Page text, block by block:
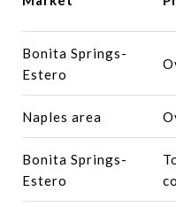
Bonita Springs-
Estero
Naples area
Bonita Springs-
Estero